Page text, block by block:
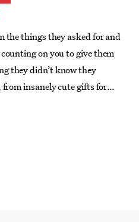
the things they asked for and
on you to give them
they didn’t know they
from insanely cute gifts for